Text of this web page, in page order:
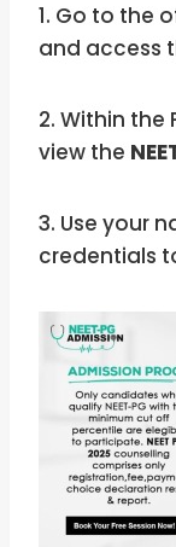
1. Go to the
and access
2. Within the
view the
3. Use your
credentials